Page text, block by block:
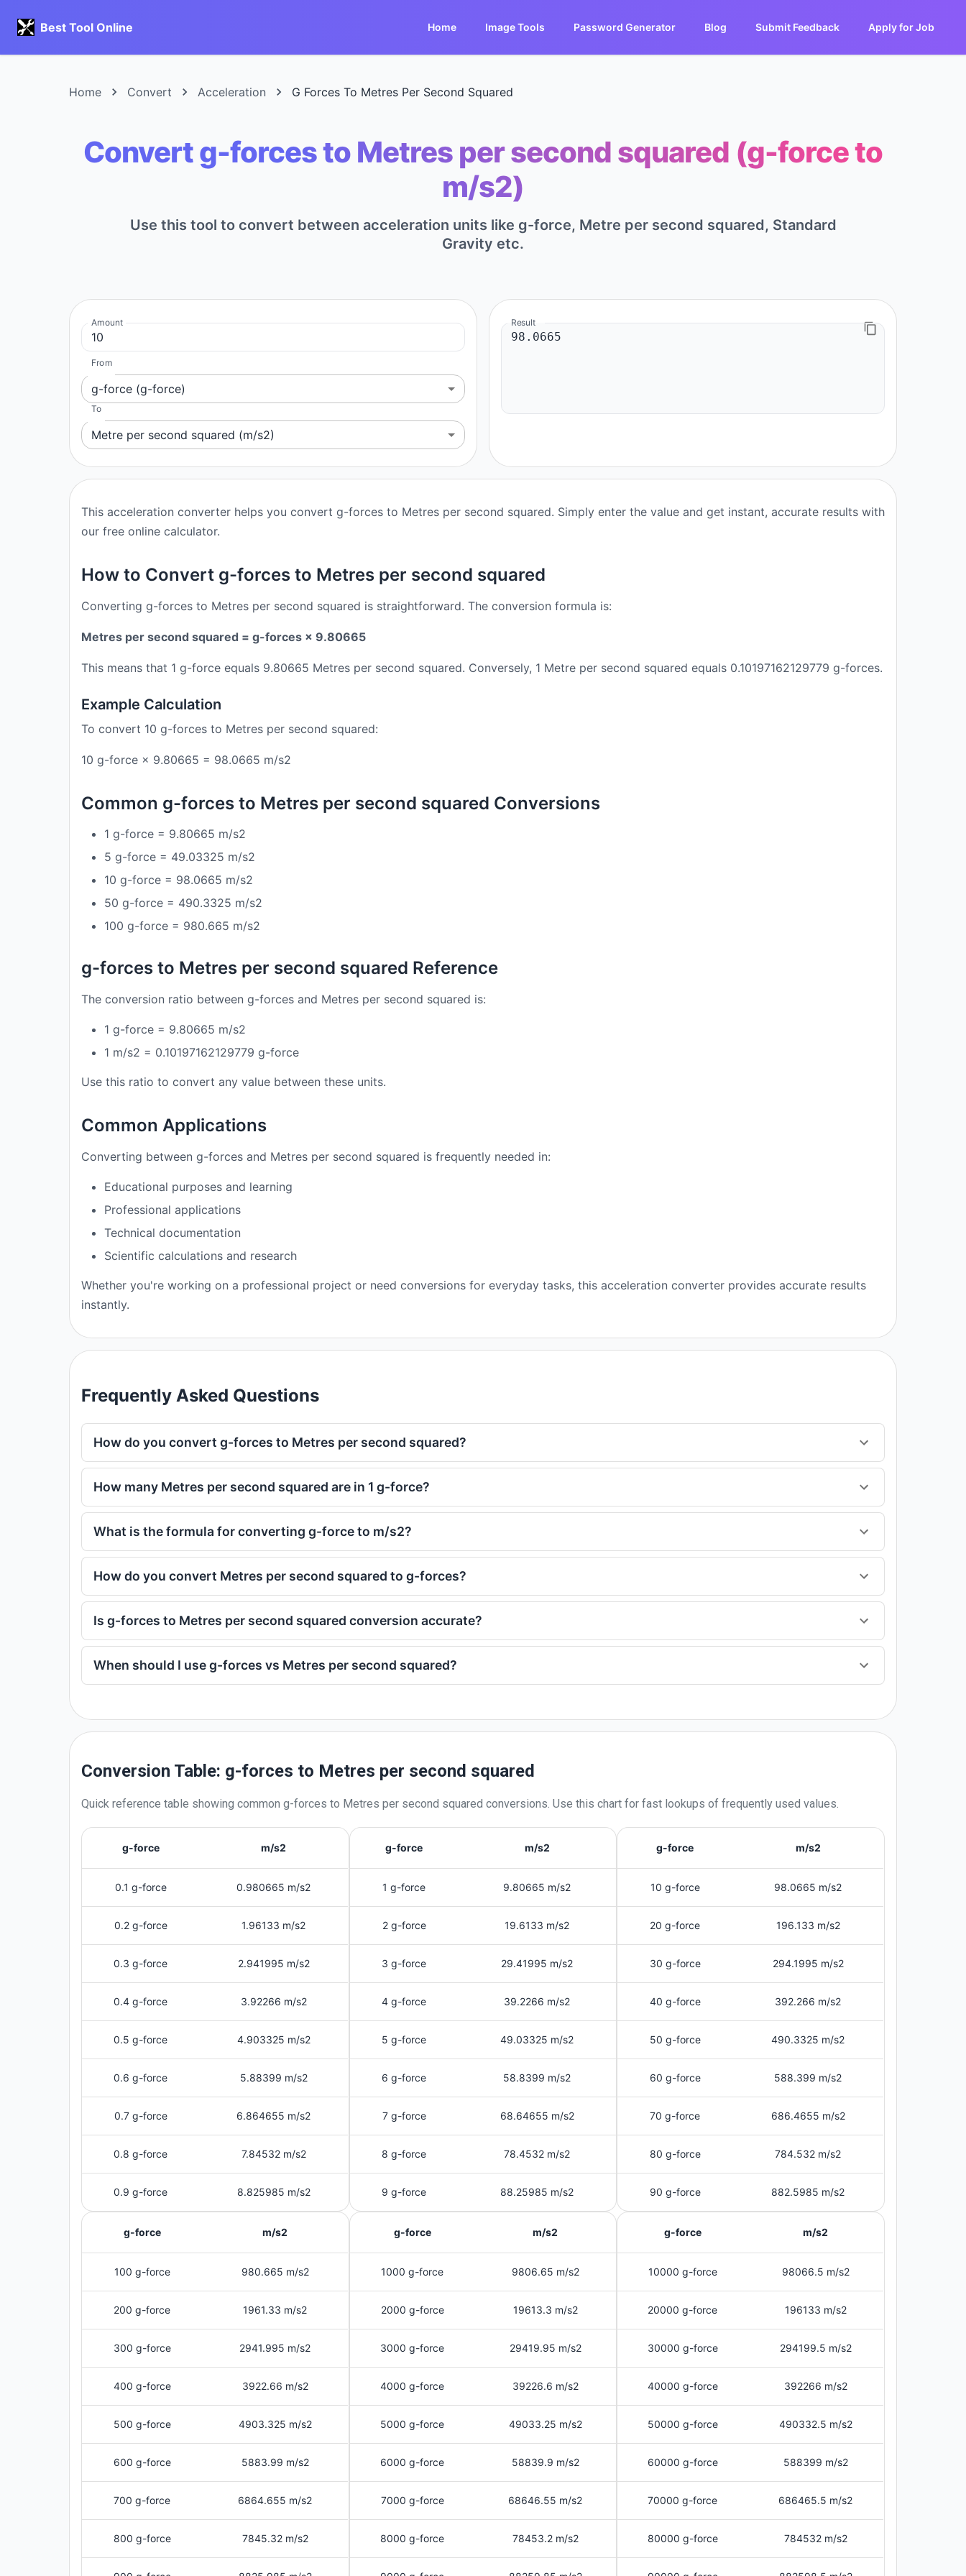
Best Tool Online Home Image Tools Password Generator Blog Submit Feedback Apply for Job
Home Convert Acceleration G Forces To Metres Per Second Squared
Convert g-forces to Metres per second squared (g-force to
m/s2)
Use this tool to convert between acceleration units like g-force, Metre per second squared, Standard
Gravity etc.
Amount
From
g-force (g-force)
To
Metre per second squared (m/s2)
Result
This acceleration converter helps you convert g-forces to Metres per second squared. Simply enter the value and get instant, accurate results with
our free online calculator.
How to Convert g-forces to Metres per second squared
Converting g-forces to Metres per second squared is straightforward. The conversion formula is:
Metres per second squared = g-forces × 9.80665
This means that 1 g-force equals 9.80665 Metres per second squared. Conversely, 1 Metre per second squared equals 0.10197162129779 g-forces.
Example Calculation
To convert 10 g-forces to Metres per second squared:
10 g-force × 9.80665 = 98.0665 m/s2
Common g-forces to Metres per second squared Conversions
1 g-force = 9.80665 m/s2
5 g-force = 49.03325 m/s2
10 g-force = 98.0665 m/s2
50 g-force = 490.3325 m/s2
100 g-force = 980.665 m/s2
g-forces to Metres per second squared Reference
The conversion ratio between g-forces and Metres per second squared is:
1 g-force = 9.80665 m/s2
1 m/s2 = 0.10197162129779 g-force
Use this ratio to convert any value between these units.
Common Applications
Converting between g-forces and Metres per second squared is frequently needed in:
Educational purposes and learning
Professional applications
Technical documentation
Scientific calculations and research
Whether you're working on a professional project or need conversions for everyday tasks, this acceleration converter provides accurate results
instantly.
Frequently Asked Questions
How do you convert g-forces to Metres per second squared?
How many Metres per second squared are in 1 g-force?
What is the formula for converting g-force to m/s2?
How do you convert Metres per second squared to g-forces?
Is g-forces to Metres per second squared conversion accurate?
When should I use g-forces vs Metres per second squared?
Conversion Table: g-forces to Metres per second squared
Quick reference table showing common g-forces to Metres per second squared conversions. Use this chart for fast lookups of frequently used values.
g-force m/s2
0.1 g-force 0.980665 m/s2
0.2 g-force 1.96133 m/s2
0.3 g-force 2.941995 m/s2
0.4 g-force 3.92266 m/s2
0.5 g-force 4.903325 m/s2
0.6 g-force 5.88399 m/s2
0.7 g-force 6.864655 m/s2
0.8 g-force 7.84532 m/s2
0.9 g-force 8.825985 m/s2
g-force m/s2
1 g-force 9.80665 m/s2
2 g-force 19.6133 m/s2
3 g-force 29.41995 m/s2
4 g-force 39.2266 m/s2
5 g-force 49.03325 m/s2
6 g-force 58.8399 m/s2
7 g-force 68.64655 m/s2
8 g-force 78.4532 m/s2
9 g-force 88.25985 m/s2
g-force m/s2
10 g-force 98.0665 m/s2
20 g-force 196.133 m/s2
30 g-force 294.1995 m/s2
40 g-force 392.266 m/s2
50 g-force 490.3325 m/s2
60 g-force 588.399 m/s2
70 g-force 686.4655 m/s2
80 g-force 784.532 m/s2
90 g-force 882.5985 m/s2
g-force m/s2
100 g-force 980.665 m/s2
200 g-force 1961.33 m/s2
300 g-force 2941.995 m/s2
400 g-force 3922.66 m/s2
500 g-force 4903.325 m/s2
600 g-force 5883.99 m/s2
700 g-force 6864.655 m/s2
800 g-force 7845.32 m/s2
g-force m/s2
1000 g-force 9806.65 m/s2
2000 g-force 19613.3 m/s2
3000 g-force 29419.95 m/s2
4000 g-force 39226.6 m/s2
5000 g-force 49033.25 m/s2
6000 g-force 58839.9 m/s2
7000 g-force 68646.55 m/s2
8000 g-force 78453.2 m/s2
g-force m/s2
10000 g-force 98066.5 m/s2
20000 g-force 196133 m/s2
30000 g-force 294199.5 m/s2
40000 g-force 392266 m/s2
50000 g-force 490332.5 m/s2
60000 g-force 588399 m/s2
70000 g-force 686465.5 m/s2
80000 g-force 784532 m/s2